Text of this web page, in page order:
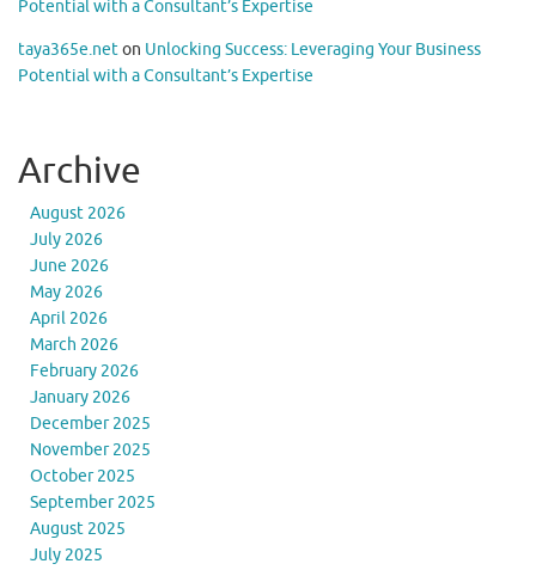
Potential with a Consultant’s Expertise
taya365e.neton Unlocking Success: Leveraging Your Business
Potential with a Consultant’s Expertise
Archive
August 2026
July 2026
June 2026
May 2026
April 2026
March 2026
February 2026
January 2026
December 2025
November 2025
October 2025
September 2025
August 2025
July 2025